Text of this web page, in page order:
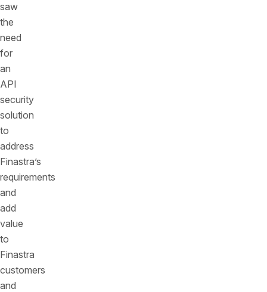
saw
the
need
for
an
API
security
solution
to
address
Finastra’s
requirements
and
add
value
to
Finastra
customers
and